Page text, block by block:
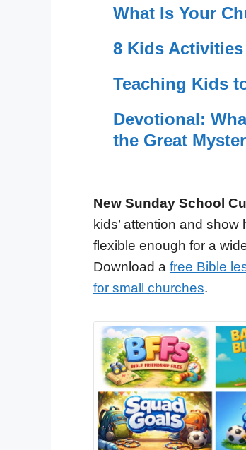
What Is Your
8 Kids
Teaching Kids
Devotional:
the Great
New Sunday School
kids’ attention and
flexible enough for a
Download a free Bible
for small churches.